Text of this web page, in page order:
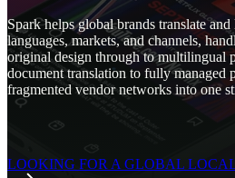
Spark helps global brands translate
languages, markets, and channels,
original design through to multilingual
document translation to fully managed
fragmented vendor networks into one
LOOKING FOR A GLOBAL